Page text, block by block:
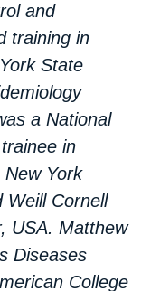
and
training in
State
a National
in
York
Weill Cornell
USA. Matthew
Diseases
College